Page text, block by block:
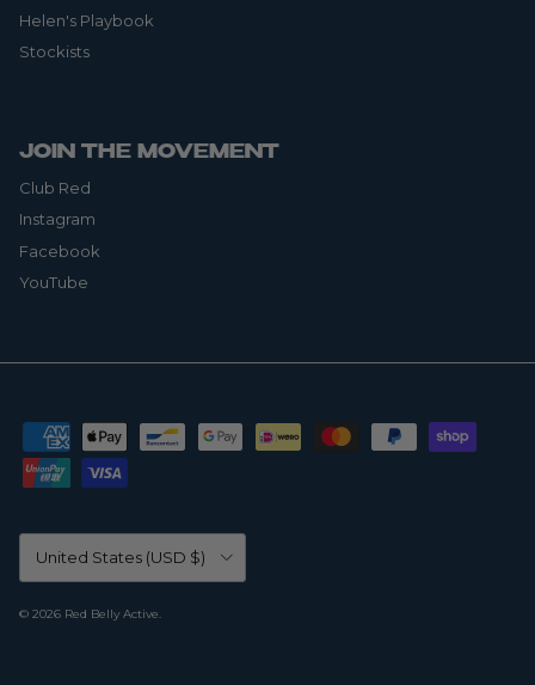
Helen's Playbook
Stockists
JOIN THE MOVEMENT
Club Red
Instagram
Facebook
YouTube
Country/Region
United States (USD $)
© 2026 Red Belly Active.